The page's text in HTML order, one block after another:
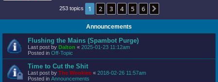
253 topics 1 2 3 4 5 6
Announcements
Flushing the Mains (Spambot Purge)
Last post by Dalton « 2025-01-23 11:12am
Posted in Off-Topic
Time to Cut the Shit
Last post by The Wookiee « 2018-02-26 11:57am
Posted in Announcements